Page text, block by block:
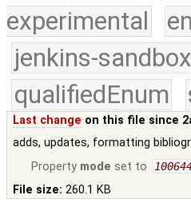
experimental
jenkins-sandbox
qualifiedEnum
Last change on this file since
adds, updates, formatting
Property mode set to
File size: 260.1 KB